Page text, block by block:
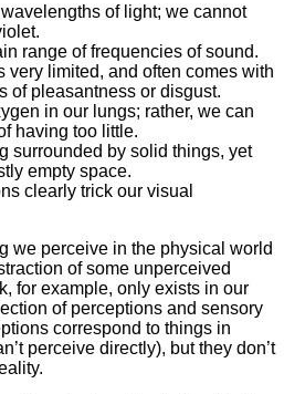
of light; we cannot
range of frequencies of sound.
very limited, and often comes with
of pleasantness or disgust.
in our lungs; rather, we can
having too little.
surrounded by solid things, yet
empty space.
clearly trick our visual
we perceive in the physical world
of some unperceived
for example, only exists in our
of perceptions and sensory
correspond to things in
perceive directly), but they don’t